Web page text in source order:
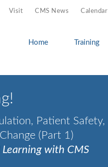
Visit CMS News Calendar
Home Training
Patient Safety,
(Part 1)
with CMS